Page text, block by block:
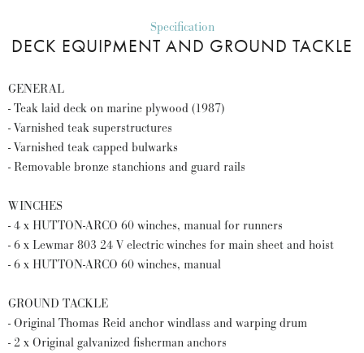
Specification
DECK EQUIPMENT AND GROUND TACKLE
GENERAL
- Teak laid deck on marine plywood (1987)
- Varnished teak superstructures
- Varnished teak capped bulwarks
- Removable bronze stanchions and guard rails
WINCHES
- 4 x HUTTON-ARCO 60 winches, manual for runners
- 6 x Lewmar 803 24 V electric winches for main sheet and hoist
- 6 x HUTTON-ARCO 60 winches, manual
GROUND TACKLE
- Original Thomas Reid anchor windlass and warping drum
- 2 x Original galvanized fisherman anchors